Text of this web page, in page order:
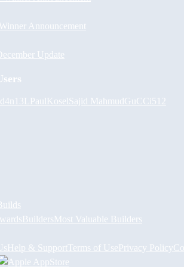
Announcement
Update
d4n13L PaulKoselSajid MahmudGuCCi512
BuildersMost Valuable Builders
Help & Support Terms of UsePrivacy Policy